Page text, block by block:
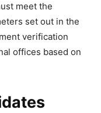
meet the
set out in the
verification
offices based on